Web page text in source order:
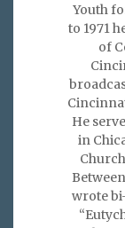
Youth
to 1971
of
He
in
wrote